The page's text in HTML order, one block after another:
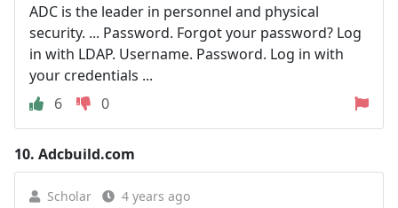
ADC is the leader in personnel and physical
security. ... Password. Forgot your password? Log
in with LDAP. Username. Password. Log in with
your credentials ...
6
0
10. Adcbuild.com
Scholar 4 years ago